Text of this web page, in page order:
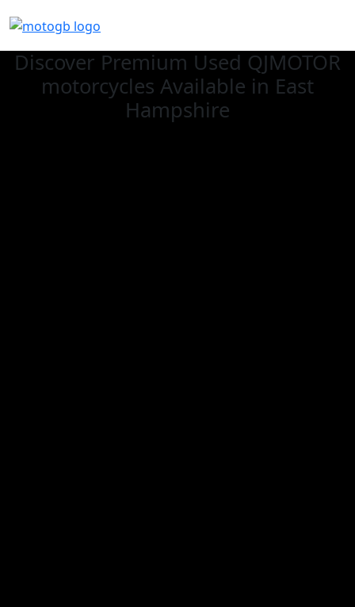
Discover Premium Used QJMOTOR
motorcycles Available in East
Hampshire